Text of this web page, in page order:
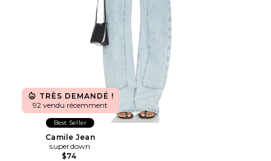
TRÈS DEMANDÉ !
92 vendu récemment
Best Seller
Camile Jean
superdown
$74